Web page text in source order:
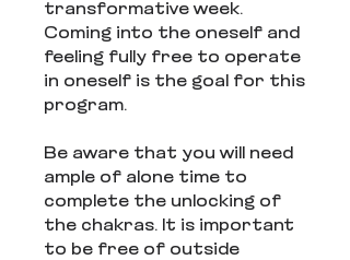
transformative week.
Coming into the oneself and
feeling fully free to operate
in oneself is the goal for this
program.
Be aware that you will need
ample of alone time to
complete the unlocking of
the chakras. It is important
to be free of outside